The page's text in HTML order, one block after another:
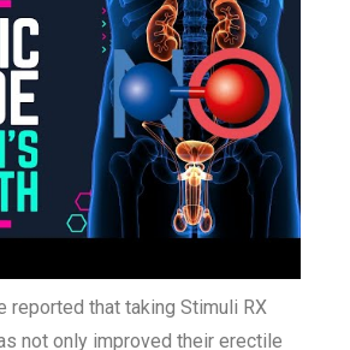
reported that taking Stimuli RX
not only improved their erectile